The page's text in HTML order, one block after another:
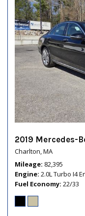
2019 Mercedes-
Charlton, MA
Mileage 82,395
Engine 2.0L Turbo I4
Fuel Economy 22/33